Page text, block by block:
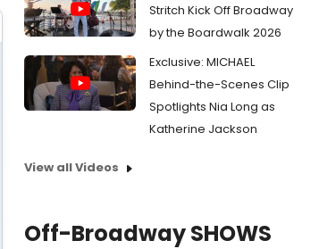
Stritch Kick Off Broadway
by the Boardwalk 2026
Exclusive: MICHAEL
Behind-the-Scenes Clip
Spotlights Nia Long as
Katherine Jackson
View all Videos
Off-Broadway SHOWS